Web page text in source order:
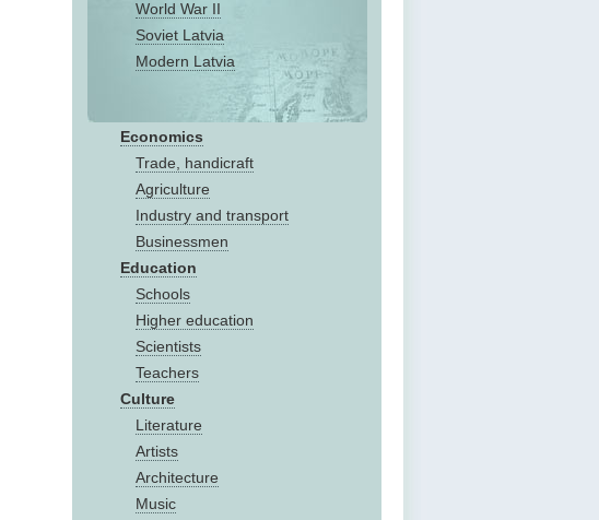
World War II
Soviet Latvia
Modern Latvia
Economics
Trade, handicraft
Agriculture
Industry and transport
Businessmen
Education
Schools
Higher education
Scientists
Teachers
Culture
Literature
Artists
Architecture
Music